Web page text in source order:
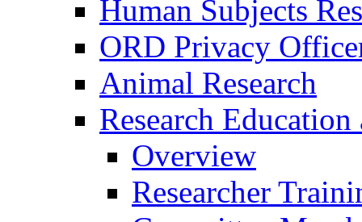
Human Subjects
ORD Privacy
Animal Research
Research
Overview
Researcher